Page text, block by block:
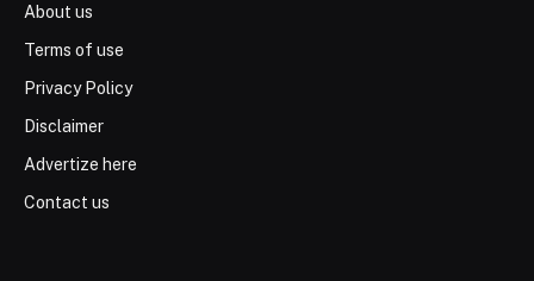
About us
Terms of use
Privacy Policy
Disclaimer
Advertize here
Contact us